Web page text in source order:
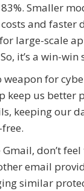
Smaller
and faster
large-scale
it’s a win-
weapon for
keep us better
keeping our
don’t
email
similar